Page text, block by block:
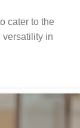
cater to the
versatility in